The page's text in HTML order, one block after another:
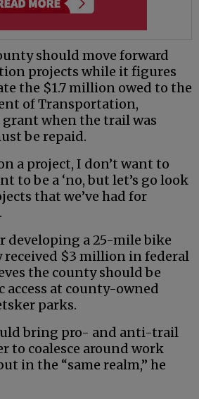
should move forward
projects while it figures
the $1.7 million owed to the
of Transportation,
when the trail was
be repaid.
on a project, I don’t want to
to be a ‘no, but let’s go look
that we’ve had for
developing a 25-mile bike
$3 million in federal
the county should be
access at county-owned
parks.
bring pro- and anti-trail
to coalesce around work
in the “same realm,” he